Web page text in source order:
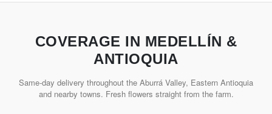
COVERAGE IN MEDELLÍN &
ANTIOQUIA
Same-day delivery throughout the Aburrá Valley, Eastern Antioquia
and nearby towns. Fresh flowers straight from the farm.